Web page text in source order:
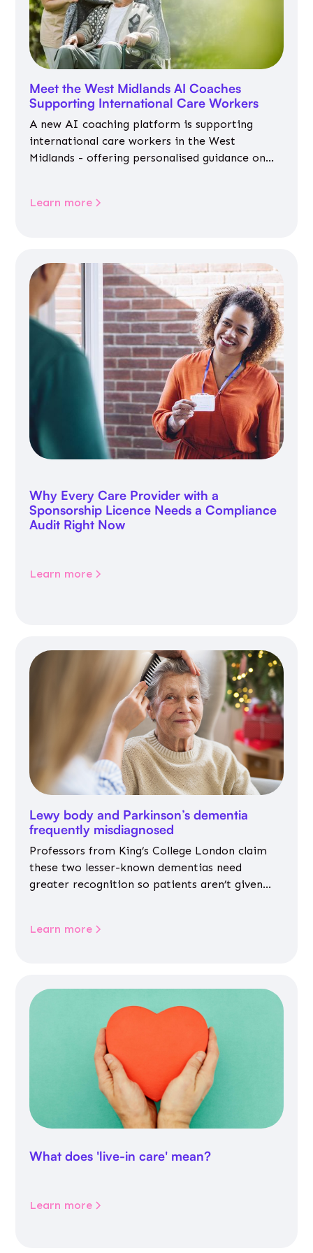
Meet the West Midlands AI Coaches
Supporting International Care Workers
A new AI coaching platform is supporting
international care workers in the West
Midlands - offering personalised guidance on
Learn more
Why Every Care Provider with a
Sponsorship Licence Needs a Compliance
Audit Right Now
Learn more
Lewy body and Parkinson’s dementia
frequently misdiagnosed
Professors from King’s College London claim
these two lesser-known dementias need
greater recognition so patients aren’t given
Learn more
What does 'live-in care' mean?
Learn more